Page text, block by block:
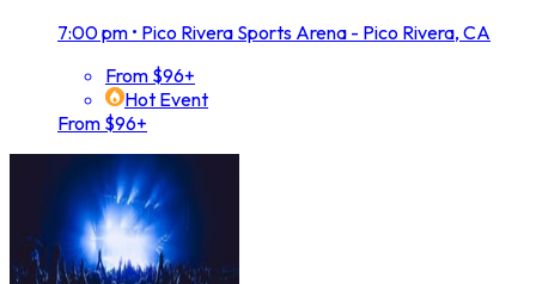
7:00 pm • Pico Rivera Sports Arena - Pico Rivera, CA
From $96+
Hot Event
From $96+